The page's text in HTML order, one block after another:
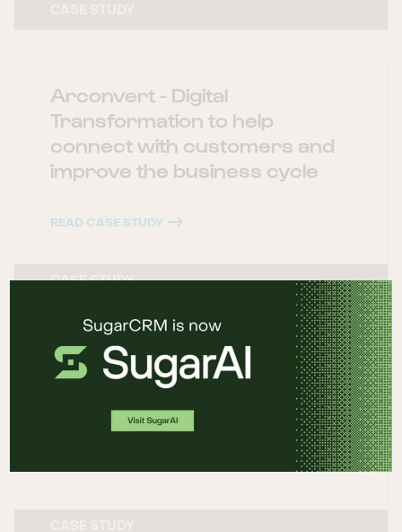
Arconvert - Digital
Transformation to help
connect with customers and
improve the business cycle
READ CASE STUDY
CASE STUDY
Grupo PSN - Digital
transformation focused on
the customer experience